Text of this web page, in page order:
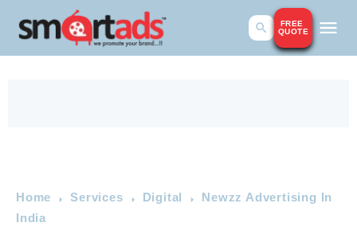
FREE
QUOTE
Home Services Digital
Newzz Advertising In
India